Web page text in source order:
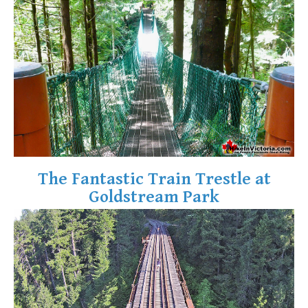
Krummholz
Moraine
Mount Garibaldi
Mount James Turner
Northair Mine
Nunatuk
Overlord Mountain & Glacier
Peak2Peak Gondola
Roundhouse Lodge
Rubble Creek
Spearhead Range
Tarn
The Table
Usnea or Old Man's Beard
The Fantastic Train Trestle at
Goldstream Park